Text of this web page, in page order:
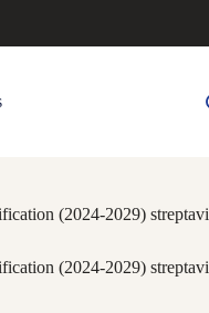
(2024-2029)
(2024-2029)